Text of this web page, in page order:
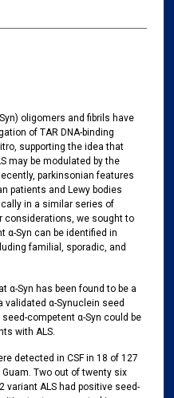
oligomers and fibrils have
of TAR DNA-binding
supporting the idea that
may be modulated by the
parkinsonian features
patients and Lewy bodies
in a similar series of
considerations, we sought to
α-Syn can be identified in
familial, sporadic, and
α-Syn has been found to be a
validated α-Synuclein seed
competent α-Syn could be
with ALS.
detected in CSF in 18 of 127
Two out of twenty six
variant ALS had positive seed-